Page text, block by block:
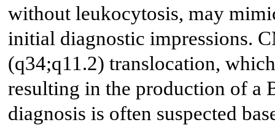
without leukocytosis, may
initial diagnostic impressions.
(q34;q11.2) translocation,
resulting in the production of a
diagnosis is often suspected